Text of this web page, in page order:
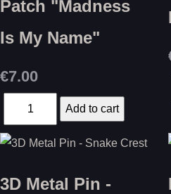
Patch "Madness
Is My Name"
€7.00
3D Metal Pin -